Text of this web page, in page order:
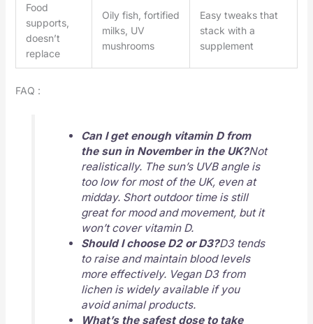
Food
supports,
doesn’t
replace
Oily fish, fortified
milks, UV
mushrooms
Easy tweaks that
stack with a
supplement
FAQ :
Can I get enough vitamin D from
the sun in November in the UK?Not
realistically. The sun’s UVB angle is
too low for most of the UK, even at
midday. Short outdoor time is still
great for mood and movement, but it
won’t cover vitamin D.
Should I choose D2 or D3?D3 tends
to raise and maintain blood levels
more effectively. Vegan D3 from
lichen is widely available if you
avoid animal products.
What’s the safest dose to take